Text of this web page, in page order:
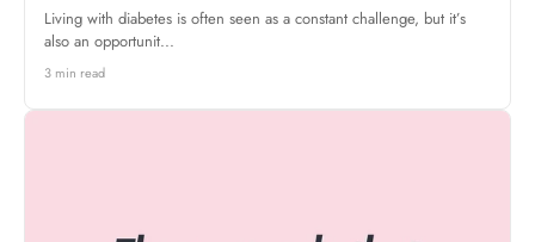
Living with diabetes is often seen as a constant challenge, but it’s
also an opportunit...
3 min read